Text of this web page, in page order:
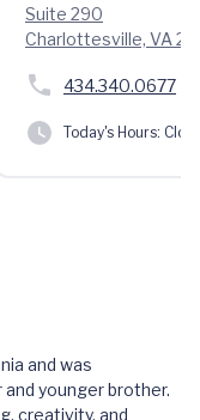
Suite 290
Charlottesville, VA
434.340.0677
Today's Hours:
and was
younger brother.
creativity, and